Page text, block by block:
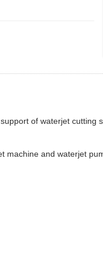
of waterjet cutting
machine and waterjet